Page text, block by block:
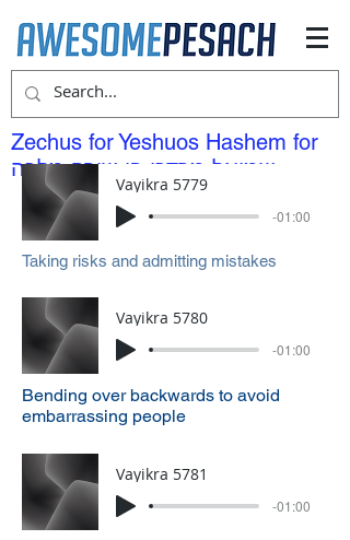
Zechus for Yeshuos Hashem for
שמואל מרדכי בן שירה מלכה
Vayikra 5779
-01:00
Taking risks and admitting mistakes
Vayikra 5780
-01:00
Bending over backwards to avoid
embarrassing people
Vayikra 5781
-01:00